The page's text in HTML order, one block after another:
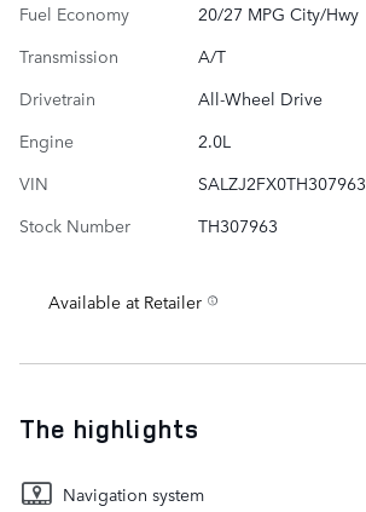
Fuel Economy
20/27 MPG City/Hwy
Transmission
A/T
Drivetrain
All-Wheel Drive
Engine
2.0L
VIN
SALZJ2FX0TH307963
Stock Number
TH307963
Available at Retailer
The highlights
Navigation system